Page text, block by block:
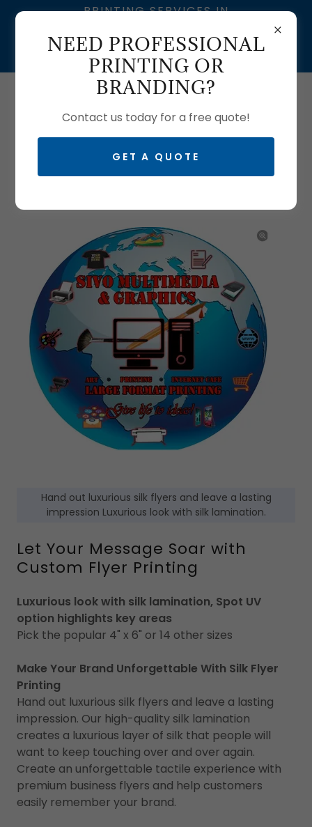
PRINTING SERVICES IN
MULTIMEDIA – BRANDING
& GRAPHIC DESIGN
0633704061| T:0103350465
SILK FLYERS PRINTING
Let Your Message Soar with
Custom Flyer Printing
Luxurious look with silk lamination, Spot UV
option highlights key areas
Pick the popular 4" x 6" or 14 other sizes
Make Your Brand Unforgettable With Silk Flyer
Printing
Hand out luxurious silk flyers and leave a lasting
impression. Our high-quality silk lamination
creates a luxurious layer of silk that people will
want to keep touching over and over again.
Create an unforgettable tactile experience with
premium business flyers and help customers
easily remember your brand.
Hand out luxurious silk flyers and leave a lasting
impression Luxurious look with silk lamination.
NEED PROFESSIONAL
PRINTING OR
BRANDING?
Contact us today for a free quote!
GET A QUOTE